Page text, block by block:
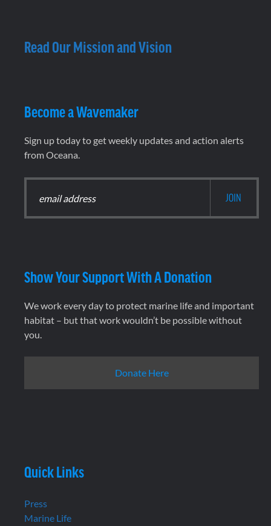
Read Our Mission and Vision
Become a Wavemaker
Sign up today to get weekly updates and action alerts
from Oceana.
Show Your Support With A Donation
We work every day to protect marine life and important
habitat – but that work wouldn’t be possible without
you.
Donate Here
Quick Links
Press
Marine Life